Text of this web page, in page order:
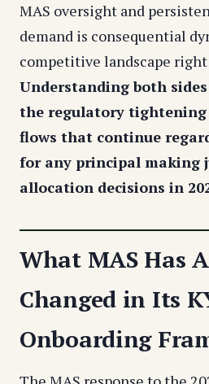
MAS oversight and
demand is consequential
competitive landscape right
Understanding both
the regulatory
flows that continue
for any principal making
allocation decisions in
What MAS Has
Changed in Its
Onboarding